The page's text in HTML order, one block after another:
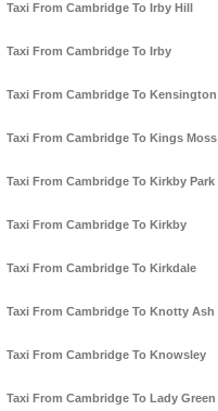
Taxi From Cambridge To Irby Hill
Taxi From Cambridge To Irby
Taxi From Cambridge To Kensington
Taxi From Cambridge To Kings Moss
Taxi From Cambridge To Kirkby Park
Taxi From Cambridge To Kirkby
Taxi From Cambridge To Kirkdale
Taxi From Cambridge To Knotty Ash
Taxi From Cambridge To Knowsley
Taxi From Cambridge To Lady Green